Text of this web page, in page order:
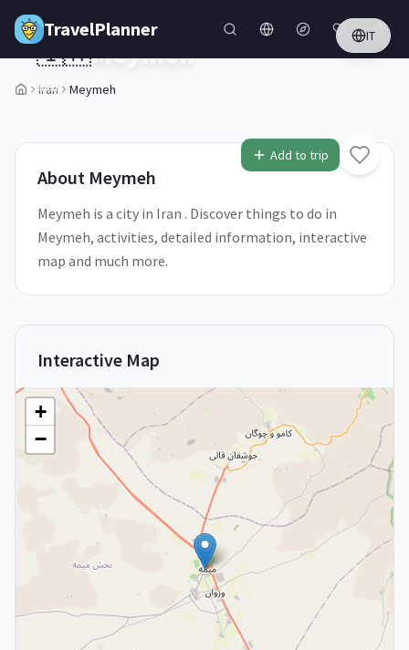
Skip to main content
TravelPlanner IT
Iran Meymeh
1/5
Add to trip
🇮🇷Meymeh
Iran
About Meymeh
Meymeh is a city in Iran . Discover things to do in
Meymeh, activities, detailed information, interactive
map and much more.
Interactive Map
+
−